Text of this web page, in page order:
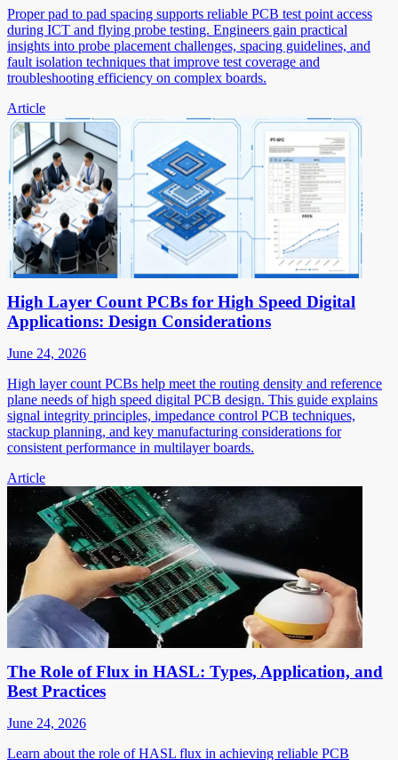
Proper pad to pad spacing supports reliable PCB test point access
during ICT and flying probe testing. Engineers gain practical
insights into probe placement challenges, spacing guidelines, and
fault isolation techniques that improve test coverage and
troubleshooting efficiency on complex boards.
Article
High Layer Count PCBs for High Speed Digital
Applications: Design Considerations
June 24, 2026
High layer count PCBs help meet the routing density and reference
plane needs of high speed digital PCB design. This guide explains
signal integrity principles, impedance control PCB techniques,
stackup planning, and key manufacturing considerations for
consistent performance in multilayer boards.
Article
The Role of Flux in HASL: Types, Application, and
Best Practices
June 24, 2026
Learn about the role of HASL flux in achieving reliable PCB